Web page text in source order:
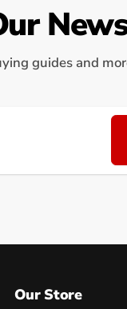
guides and
Our Store